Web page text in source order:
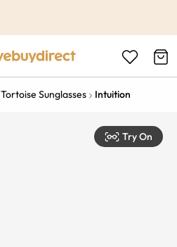
Tortoise Sunglasses Intuition
Try On